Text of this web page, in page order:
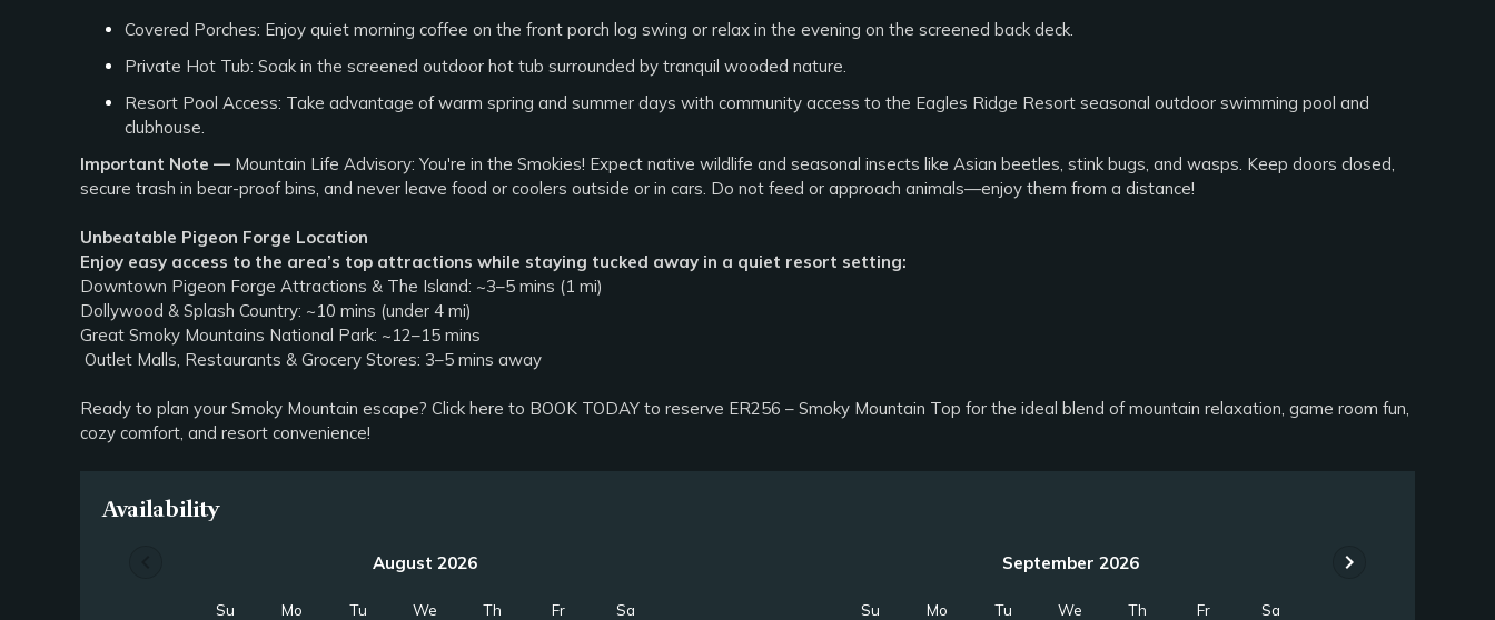
Covered Porches: Enjoy quiet morning coffee on the front porch log swing or relax in the evening on the screened back deck.
Private Hot Tub: Soak in the screened outdoor hot tub surrounded by tranquil wooded nature.
Resort Pool Access: Take advantage of warm spring and summer days with community access to the Eagles Ridge Resort seasonal outdoor swimming pool and
clubhouse.
Important Note — Mountain Life Advisory: You're in the Smokies! Expect native wildlife and seasonal insects like Asian beetles, stink bugs, and wasps. Keep doors closed,
secure trash in bear-proof bins, and never leave food or coolers outside or in cars. Do not feed or approach animals—enjoy them from a distance!
Unbeatable Pigeon Forge Location
Enjoy easy access to the area’s top attractions while staying tucked away in a quiet resort setting:
Downtown Pigeon Forge Attractions & The Island: ~3–5 mins (1 mi)
Dollywood & Splash Country: ~10 mins (under 4 mi)
Great Smoky Mountains National Park: ~12–15 mins
Outlet Malls, Restaurants & Grocery Stores: 3–5 mins away
Ready to plan your Smoky Mountain escape? Click here to BOOK TODAY to reserve ER256 – Smoky Mountain Top for the ideal blend of mountain relaxation, game room fun,
cozy comfort, and resort convenience!
Availability
August 2026
Su Mo Tu We Th Fr Sa
September 2026 chevron_right
Su Mo Tu We Th Fr Sa